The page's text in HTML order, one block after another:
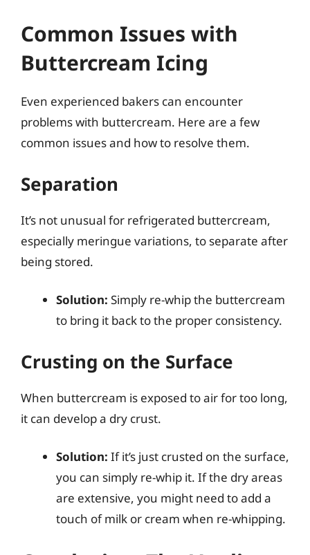
Common Issues with
Buttercream Icing
Even experienced bakers can encounter
problems with buttercream. Here are a few
common issues and how to resolve them.
Separation
It’s not unusual for refrigerated buttercream,
especially meringue variations, to separate after
being stored.
Solution: Simply re-whip the buttercream
to bring it back to the proper consistency.
Crusting on the Surface
When buttercream is exposed to air for too long,
it can develop a dry crust.
Solution: If it’s just crusted on the surface,
you can simply re-whip it. If the dry areas
are extensive, you might need to add a
touch of milk or cream when re-whipping.